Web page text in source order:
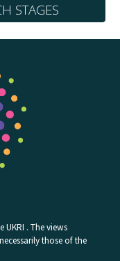
STAGES
UKRI . The views
those of the